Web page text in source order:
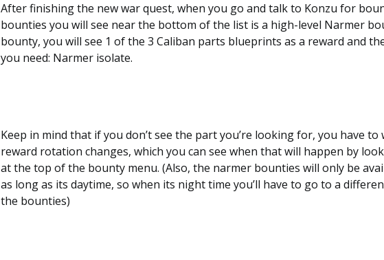
After finishing the new war quest, when you go and talk to Konzu for
bounties you will see near the bottom of the list is a high-level Narmer
bounty, you will see 1 of the 3 Caliban parts blueprints as a reward and
you need: Narmer isolate.
Keep in mind that if you don’t see the part you’re looking for, you have
reward rotation changes, which you can see when that will happen by
at the top of the bounty menu. (Also, the narmer bounties will only be
as long as its daytime, so when its night time you’ll have to go to a
the bounties)